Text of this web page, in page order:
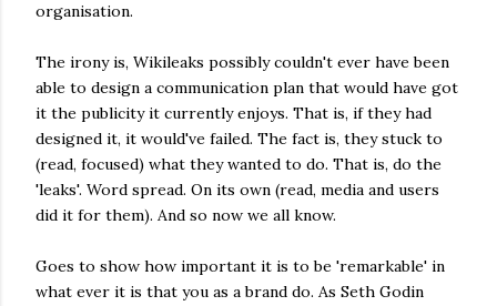
organisation.
The irony is, Wikileaks possibly couldn't ever have been
able to design a communication plan that would have got
it the publicity it currently enjoys. That is, if they had
designed it, it would've failed. The fact is, they stuck to
(read, focused) what they wanted to do. That is, do the
'leaks'. Word spread. On its own (read, media and users
did it for them). And so now we all know.
Goes to show how important it is to be 'remarkable' in
what ever it is that you as a brand do. As Seth Godin